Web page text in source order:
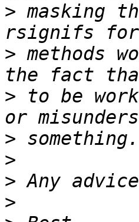
> masking
> methods
> to be
>
>
>
>